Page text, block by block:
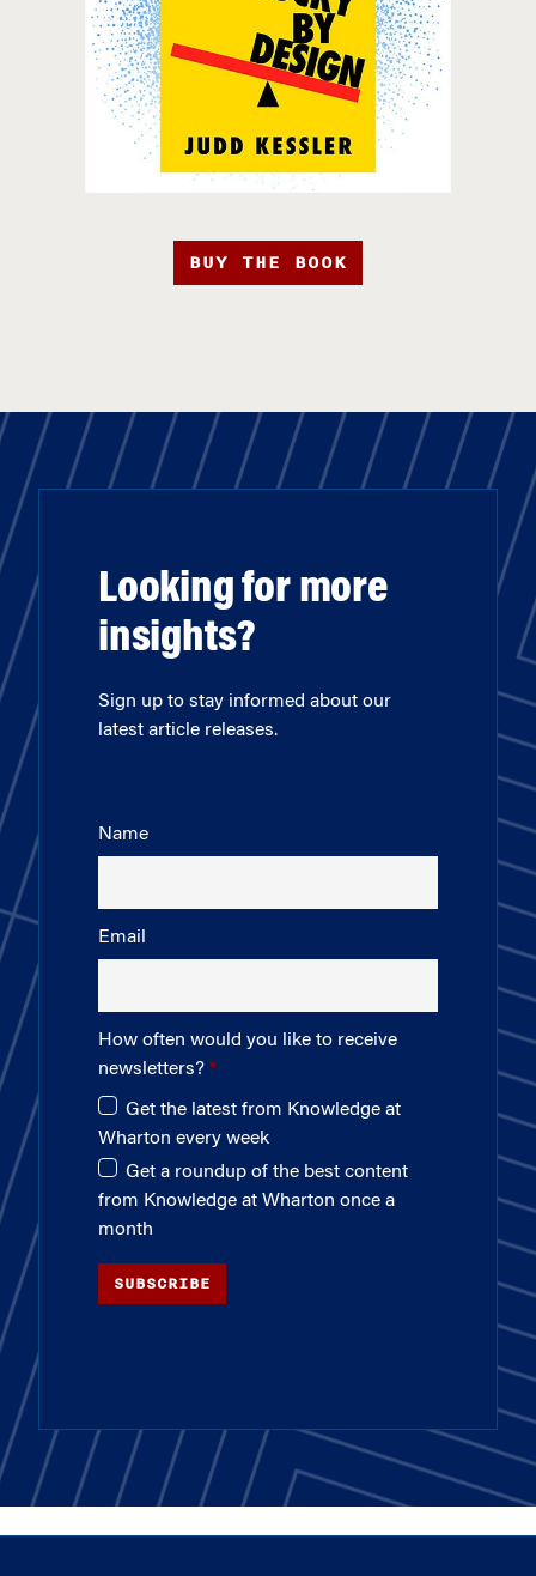
BUY THE BOOK
Looking for more
insights?
Sign up to stay informed about our
latest article releases.
Name
Email
How often would you like to receive
newsletters?
Get the latest from Knowledge at
Wharton every week
Get a roundup of the best content
from Knowledge at Wharton once a
month
SUBSCRIBE